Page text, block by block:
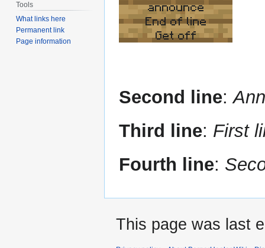
announce
End of line
Get off
Second line:
Third line: First
Fourth line:
Tools
What links here
Permanent link
Page information
This page was last